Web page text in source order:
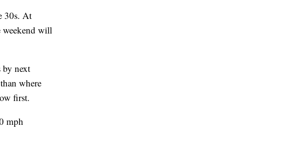
30s. At
weekend will
by next
where
first.
mph